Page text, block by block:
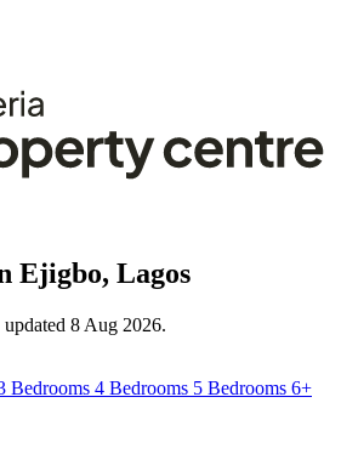
Ejigbo, Lagos
8 Aug 2026.
Bedrooms 4 Bedrooms 5 Bedrooms 6+